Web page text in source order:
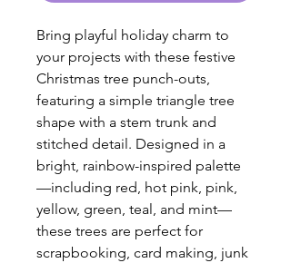
Bring playful holiday charm to
your projects with these festive
Christmas tree punch-outs,
featuring a simple triangle tree
shape with a stem trunk and
stitched detail. Designed in a
bright, rainbow-inspired palette
—including red, hot pink, pink,
yellow, green, teal, and mint—
these trees are perfect for
scrapbooking, card making, junk